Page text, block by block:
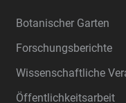
Botanischer Garten
Forschungsberichte
Wissenschaftliche
Öffentlichkeitsarbeit